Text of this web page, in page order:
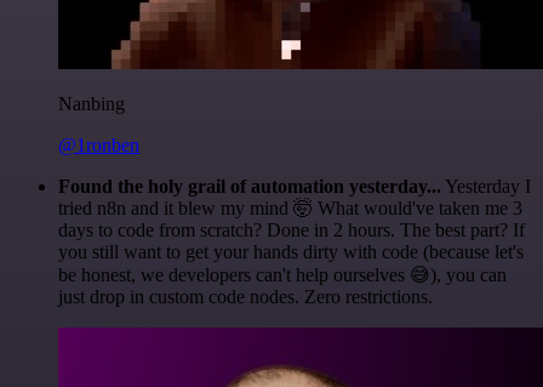
Nanbing
@1ronben
Found the holy grail of automation yesterday... Yesterday I
tried n8n and it blew my mind 🤯 What would've taken me 3
days to code from scratch? Done in 2 hours. The best part? If
you still want to get your hands dirty with code (because let's
be honest, we developers can't help ourselves 😅), you can
just drop in custom code nodes. Zero restrictions.